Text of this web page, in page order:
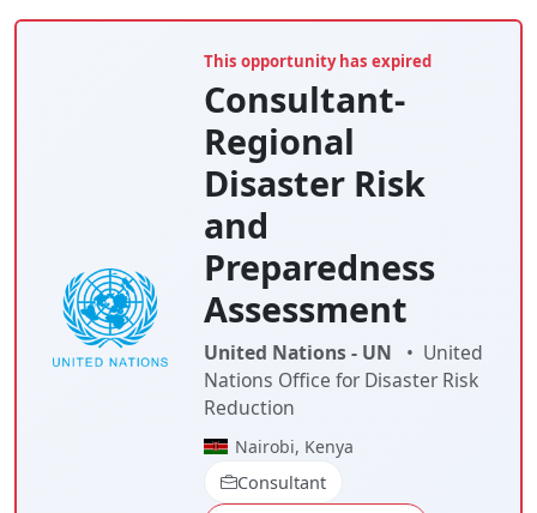
This opportunity has expired
Consultant-
Regional
Disaster Risk
and
Preparedness
Assessment
United Nations - UN • United
Nations Office for Disaster Risk
Reduction
Nairobi, Kenya
Consultant